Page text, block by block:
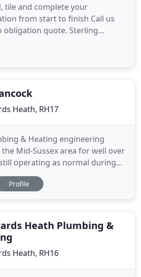
tile and complete your
from start to finish Call us
obligation quote. Sterling
aspects of plumbing works
pipe emergency call out, to
are
Heath, RH17
& Heating engineering
Mid-Sussex area for well over
operating as normal during
but with the following
we will give priority to our
instructed
Profile
Heath Plumbing &
Heath, RH16